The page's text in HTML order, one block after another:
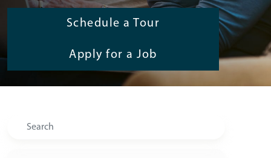
Schedule a Tour
Apply for a Job
Search